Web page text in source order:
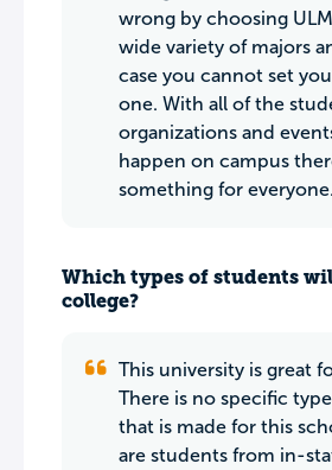
wrong by choosing
wide variety of majors
case you cannot set
one. With all of the
organizations and
happen on campus
something for everyone.
Which types of students
college?
This university is great
There is no specific
that is made for this
are students from in-